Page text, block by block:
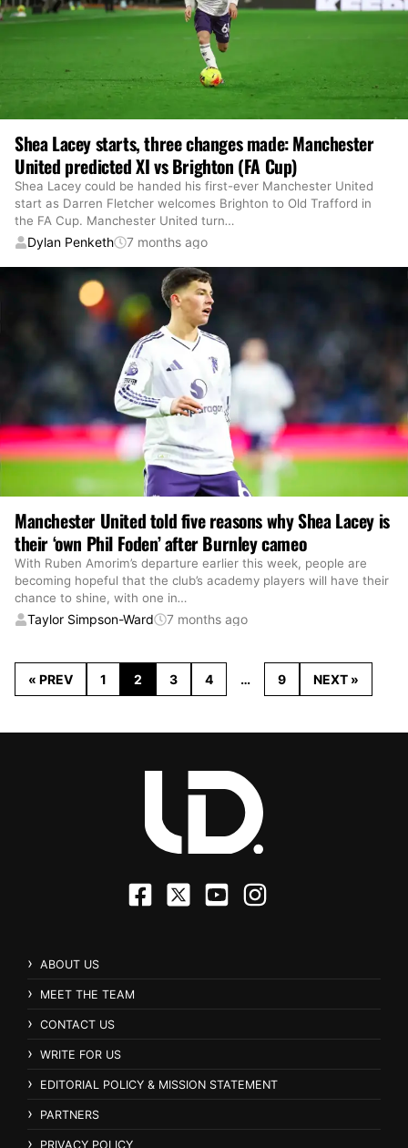
Shea Lacey starts, three changes made: Manchester
United predicted XI vs Brighton (FA Cup)
Shea Lacey could be handed his first-ever Manchester United
start as Darren Fletcher welcomes Brighton to Old Trafford in
the FA Cup. Manchester United turn…
Dylan Penketh 7 months ago
Manchester United told five reasons why Shea Lacey is
their ‘own Phil Foden’ after Burnley cameo
With Ruben Amorim’s departure earlier this week, people are
becoming hopeful that the club’s academy players will have their
chance to shine, with one in…
Taylor Simpson-Ward 7 months ago
« PREV 1 2 3 4 … 9 NEXT »
ABOUT US
MEET THE TEAM
CONTACT US
WRITE FOR US
EDITORIAL POLICY & MISSION STATEMENT
PARTNERS
PRIVACY POLICY